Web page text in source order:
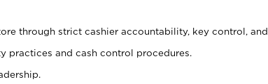
through strict cashier accountability, key control, and
practices and cash control procedures.